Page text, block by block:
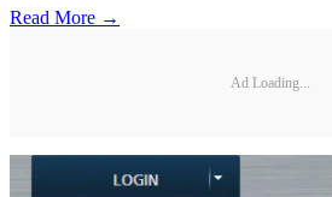
Read More →
Ad Loading...